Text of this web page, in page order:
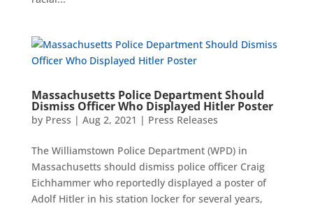
Massachusetts Police Department Should
Dismiss Officer Who Displayed Hitler Poster
by Press | Aug 2, 2021 | Press Releases
The Williamstown Police Department (WPD) in
Massachusetts should dismiss police officer Craig
Eichhammer who reportedly displayed a poster of
Adolf Hitler in his station locker for several years,